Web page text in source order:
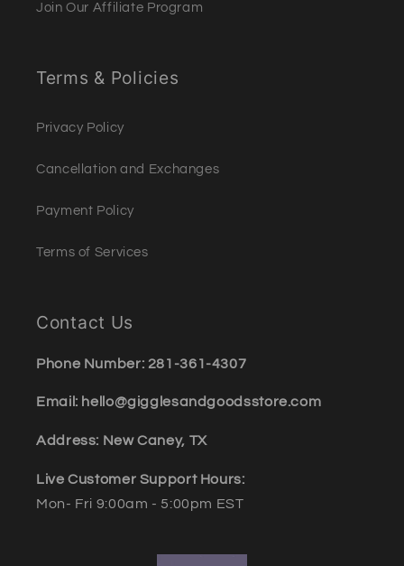
Join Our Affiliate Program
Terms & Policies
Privacy Policy
Cancellation and Exchanges
Payment Policy
Terms of Services
Contact Us
Phone Number: 281-361-4307
Email: hello@gigglesandgoodsstore.com
Address: New Caney, TX
Live Customer Support Hours:
Mon- Fri 9:00am - 5:00pm EST